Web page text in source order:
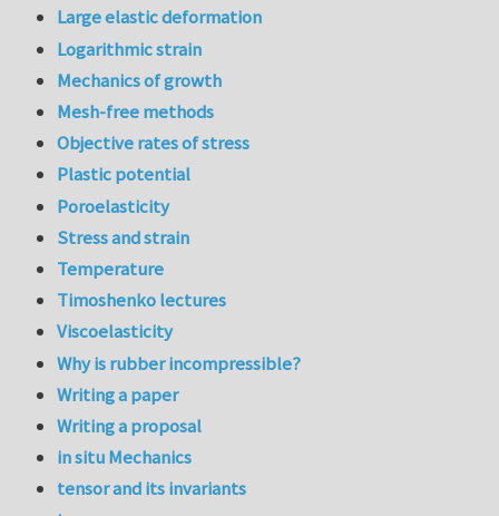
Large elastic deformation
Logarithmic strain
Mechanics of growth
Mesh-free methods
Objective rates of stress
Plastic potential
Poroelasticity
Stress and strain
Temperature
Timoshenko lectures
Viscoelasticity
Why is rubber incompressible?
Writing a paper
Writing a proposal
in situ Mechanics
tensor and its invariants